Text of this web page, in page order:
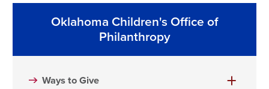
Oklahoma Children's Office of
Philanthropy
Ways to Give